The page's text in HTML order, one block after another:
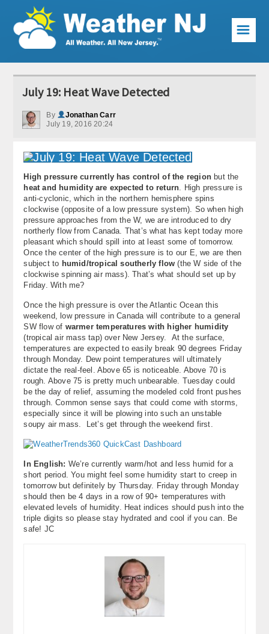
Weather Articles
Local Forecast
Current Conditions
Premium Services
KABOOM Club
My Pocket Meteorologist
KABOOM Shop
Special Events
About
Contact Us
☰
July 19: Heat Wave Detected
By
Jonathan Carr
July 19, 2016 20:24
High pressure currently has control of the regionbut the
heat and humidity are expected to return . High pressure is
anti-cyclonic, which in the northern hemisphere spins
clockwise (opposite of a low pressure system). So when high
pressure approaches from the W, we are introduced to dry
northerly flow from Canada. That’s what has kept today more
pleasant which should spill into at least some of tomorrow.
Once the center of the high pressure is to our E, we are then
subject to humid/tropical southerly flow (the W side of the
clockwise spinning air mass). That’s what should set up by
Friday. With me?
Once the high pressure is over the Atlantic Ocean this
weekend, low pressure in Canada will contribute to a general
SW flow of warmer temperatures with higher humidity
(tropical air mass tap) over New Jersey. At the surface,
temperatures are expected to easily break 90 degrees Friday
through Monday. Dew point temperatures will ultimately
dictate the real-feel. Above 65 is noticeable. Above 70 is
rough. Above 75 is pretty much unbearable. Tuesday could
be the day of relief, assuming the modeled cold front pushes
through. Common sense says that could come with storms,
especially since it will be plowing into such an unstable
soupy air mass. Let’s get through the weekend first.
In English: We’re currently warm/hot and less humid for a
short period. You might feel some humidity start to creep in
tomorrow but definitely by Thursday. Friday through Monday
should then be 4 days in a row of 90+ temperatures with
elevated levels of humidity. Heat indices should push into the
triple digits so please stay hydrated and cool if you can. Be
safe! JC